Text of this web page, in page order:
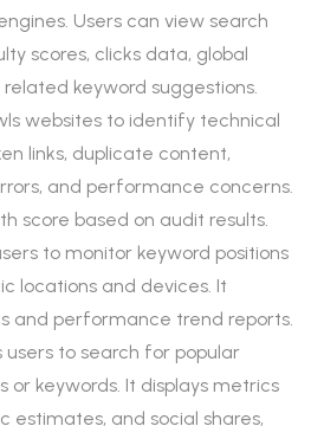
Users can view search
scores, clicks data, global
keyword suggestions.
websites to identify technical
links, duplicate content,
and performance concerns.
score based on audit results.
to monitor keyword positions
locations and devices. It
and performance trend reports.
users to search for popular
or keywords. It displays metrics
estimates, and social shares,